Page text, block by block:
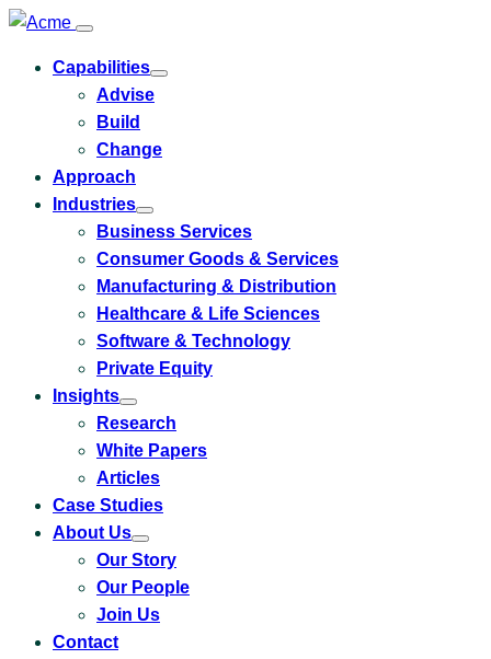
Capabilities
Toggle
Advise
Build
Change
Approach
Industries
Toggle
submenu
Industries
Business Services
Consumer Goods & Services
Manufacturing & Distribution
Healthcare & Life Sciences
Software & Technology
Private Equity
Insights
Toggle
submenu
for
Insights
Research
White Papers
Articles
Case Studies
About Us
Toggle
submenu
for
About
Us
Our Story
Our People
Join Us
Contact